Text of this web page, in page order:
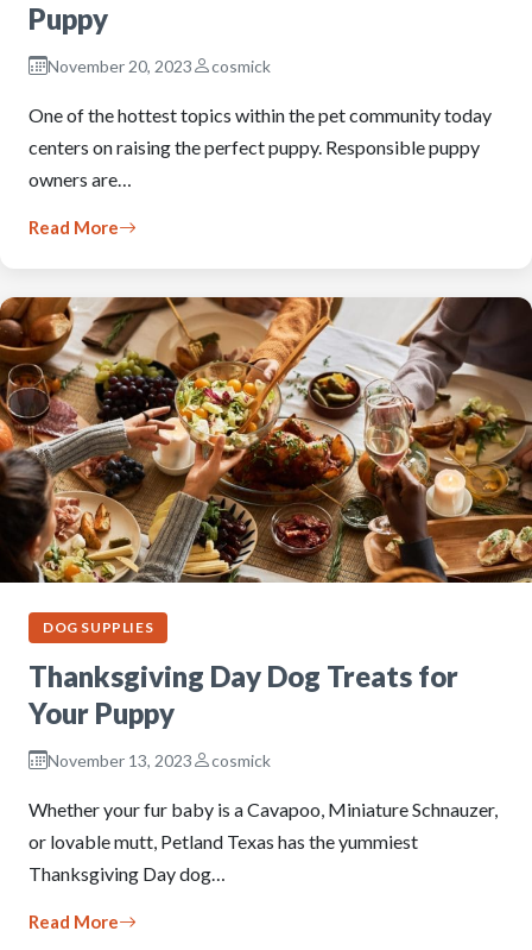
Puppy
November 20, 2023 cosmick
One of the hottest topics within the pet community today
centers on raising the perfect puppy. Responsible puppy
owners are…
Read More
DOG SUPPLIES
Thanksgiving Day Dog Treats for
Your Puppy
November 13, 2023 cosmick
Whether your fur baby is a Cavapoo, Miniature Schnauzer,
or lovable mutt, Petland Texas has the yummiest
Thanksgiving Day dog…
Read More